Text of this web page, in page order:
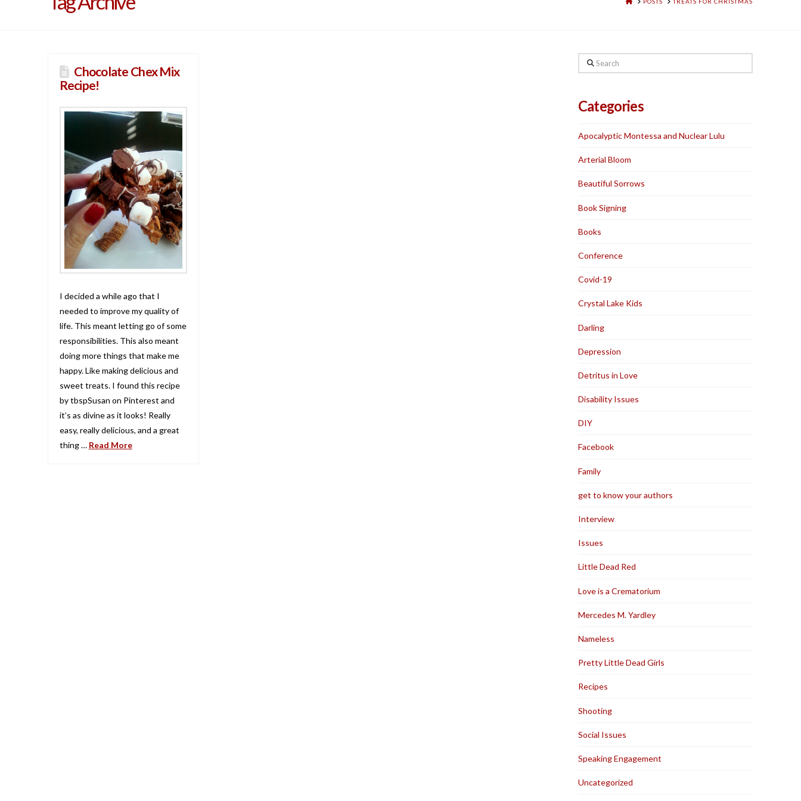
Chocolate Chex Mix
Recipe!
I decided a while ago that I
needed to improve my quality of
life. This meant letting go of some
responsibilities. This also meant
doing more things that make me
happy. Like making delicious and
sweet treats. I found this recipe
by tbspSusan on Pinterest and
it’s as divine as it looks! Really
easy, really delicious, and a great
thing … Read More
Search
Categories
Apocalyptic Montessa and Nuclear Lulu
Arterial Bloom
Beautiful Sorrows
Book Signing
Books
Conference
Covid-19
Crystal Lake Kids
Darling
Depression
Detritus in Love
Disability Issues
DIY
Facebook
Family
get to know your authors
Interview
Issues
Little Dead Red
Love is a Crematorium
Mercedes M. Yardley
Nameless
Pretty Little Dead Girls
Recipes
Shooting
Social Issues
Speaking Engagement
Uncategorized